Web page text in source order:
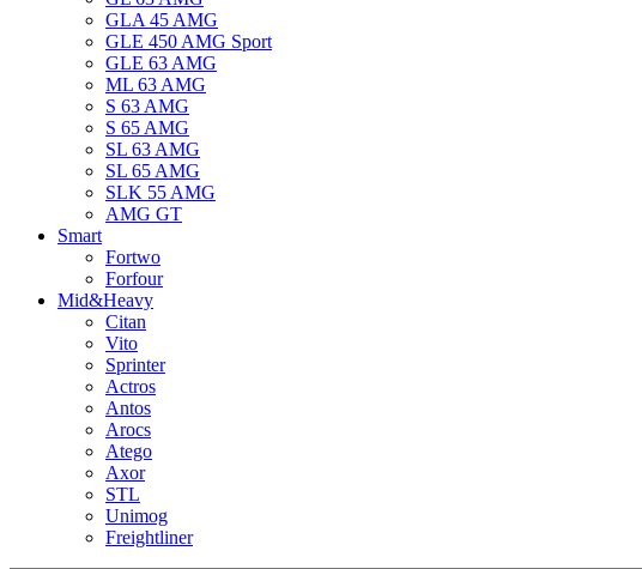
GLA 45 AMG
GLE 450 AMG Sport
GLE 63 AMG
ML 63 AMG
S 63 AMG
S 65 AMG
SL 63 AMG
SL 65 AMG
SLK 55 AMG
AMG GT
Smart
Fortwo
Forfour
Mid&Heavy
Citan
Vito
Sprinter
Actros
Antos
Arocs
Atego
Axor
STL
Unimog
Freightliner